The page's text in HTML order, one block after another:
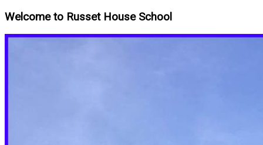
Welcome to Russet House School